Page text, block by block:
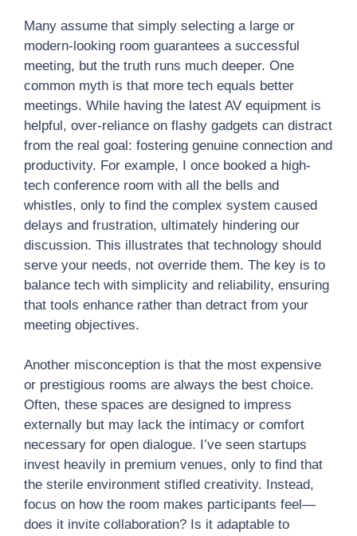
Many assume that simply selecting a large or
modern-looking room guarantees a successful
meeting, but the truth runs much deeper. One
common myth is that more tech equals better
meetings. While having the latest AV equipment is
helpful, over-reliance on flashy gadgets can distract
from the real goal: fostering genuine connection and
productivity. For example, I once booked a high-
tech conference room with all the bells and
whistles, only to find the complex system caused
delays and frustration, ultimately hindering our
discussion. This illustrates that technology should
serve your needs, not override them. The key is to
balance tech with simplicity and reliability, ensuring
that tools enhance rather than detract from your
meeting objectives.
Another misconception is that the most expensive
or prestigious rooms are always the best choice.
Often, these spaces are designed to impress
externally but may lack the intimacy or comfort
necessary for open dialogue. I’ve seen startups
invest heavily in premium venues, only to find that
the sterile environment stifled creativity. Instead,
focus on how the room makes participants feel—
does it invite collaboration? Is it adaptable to